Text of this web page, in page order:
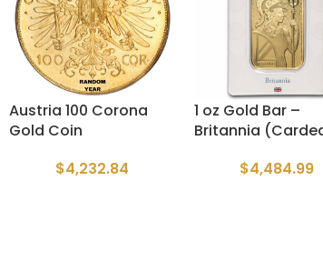
Austria 100 Corona
Gold Coin
$4,232.84
1 oz Gold Bar –
Britannia
$4,484.99